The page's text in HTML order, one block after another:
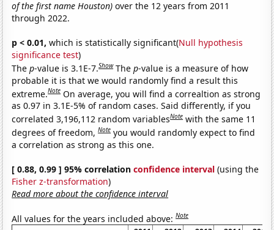
of the first name Houston) over the 12 years from 2011
through 2022.
p < 0.01, which is statistically significant(Null hypothesis
significance test)
Thep-value is 3.1E-7.Show Thep-value is a measure of how
probable it is that we would randomly find a result this
extreme.Note On average, you will find a correaltion as strong
as 0.97 in 3.1E-5% of random cases. Said differently, if you
correlated 3,196,112 random variablesNote with the same 11
degrees of freedom,Note you would randomly expect to find
a correlation as strong as this one.
[ 0.88, 0.99 ] 95% correlationconfidence interval (using the
Fisher z-transformation)
Read more about the confidence interval
All values for the years included above:Note